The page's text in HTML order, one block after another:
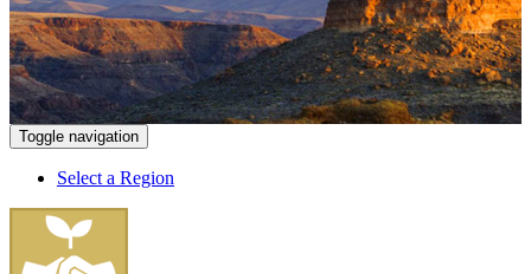
Toggle navigation
Select a Region